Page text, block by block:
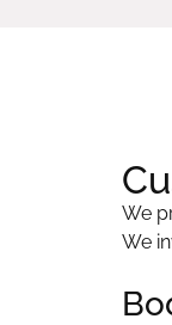
We
We